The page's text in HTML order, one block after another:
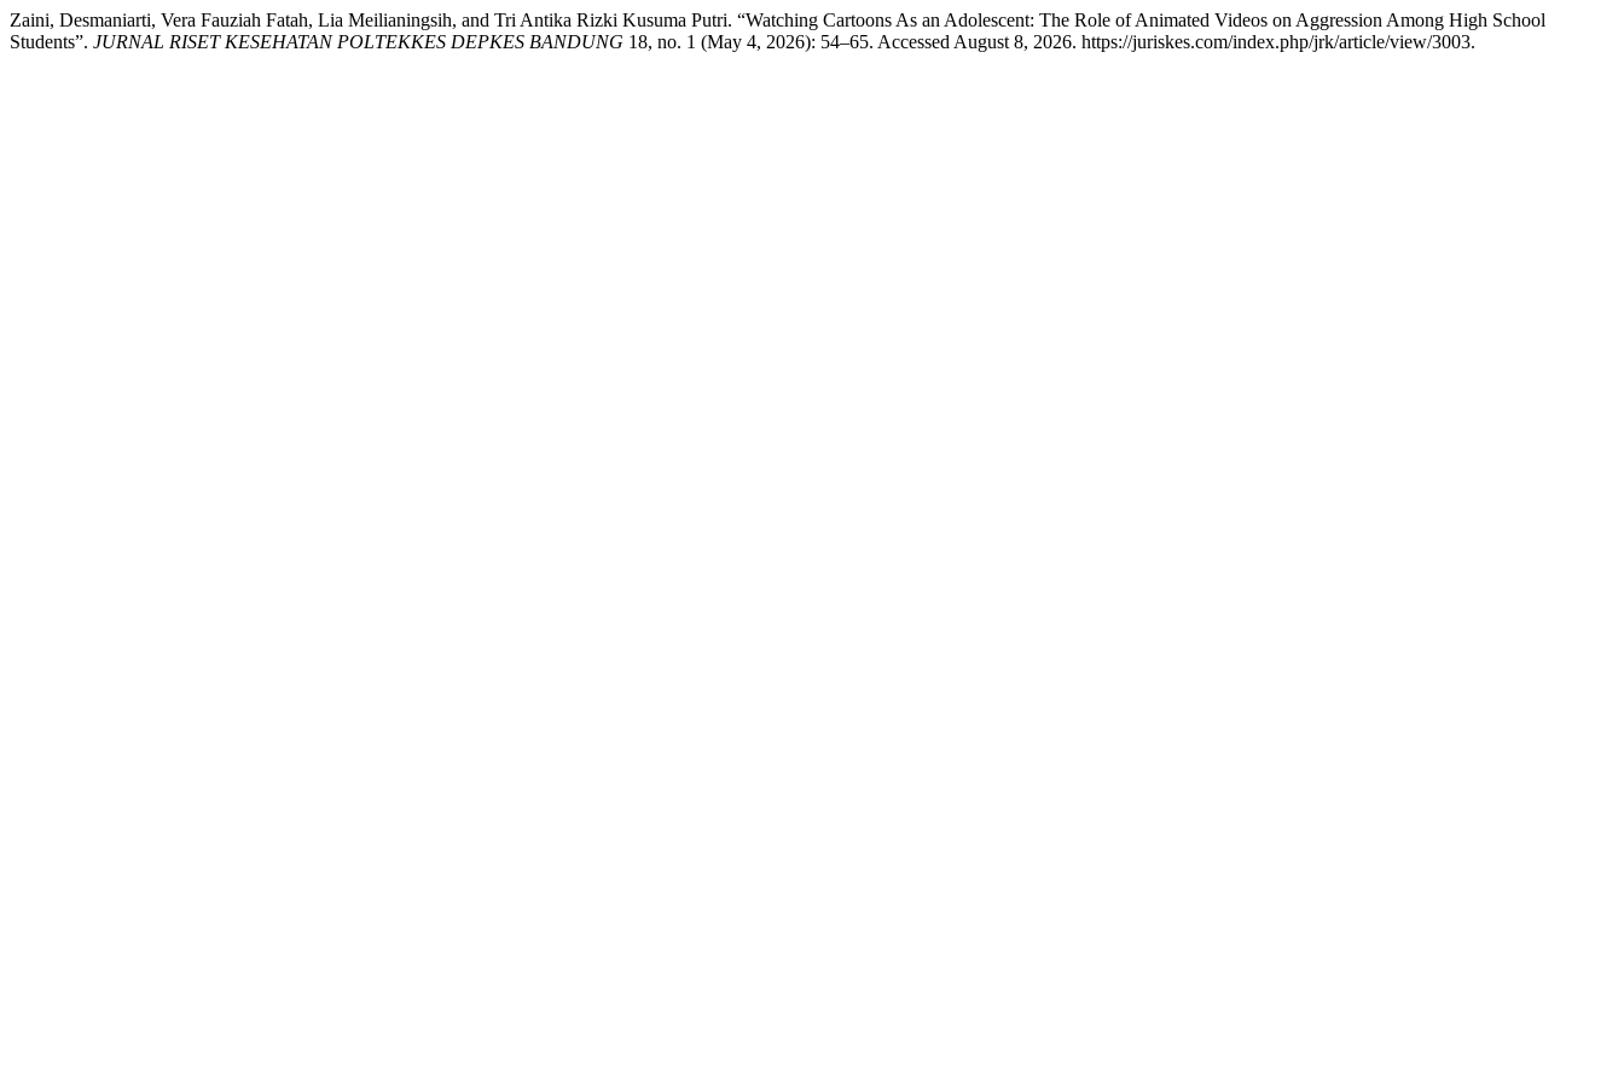
Zaini, Desmaniarti, Vera Fauziah Fatah, Lia Meilianingsih, and Tri Antika Rizki Kusuma Putri. “Watching Cartoons As an Adolescent: The Role of Animated Videos on Aggression Among High School
Students”. JURNAL RISET KESEHATAN POLTEKKES DEPKES BANDUNG 18, no. 1 (May 4, 2026): 54–65. Accessed August 8, 2026. https://juriskes.com/index.php/jrk/article/view/3003.